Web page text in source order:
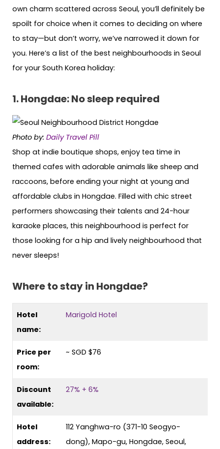
own charm scattered across Seoul, you’ll definitely be
spoilt for choice when it comes to deciding on where
to stay—but don’t worry, we’ve narrowed it down for
you. Here’s a list of the best neighbourhoods in Seoul
for your South Korea holiday:
1. Hongdae: No sleep required
Photo by: Daily Travel Pill
Shop at indie boutique shops, enjoy tea time in
themed cafes with adorable animals like sheep and
raccoons, before ending your night at young and
affordable clubs in Hongdae. Filled with chic street
performers showcasing their talents and 24-hour
karaoke places, this neighbourhood is perfect for
those looking for a hip and lively neighbourhood that
never sleeps!
Where to stay in Hongdae?
Hotel
name:
Marigold Hotel
Price per
room:
~ SGD $76
Discount
available:
27% + 6%
Hotel
address:
112 Yanghwa-ro (371-10 Seogyo-
dong), Mapo-gu, Hongdae, Seoul,